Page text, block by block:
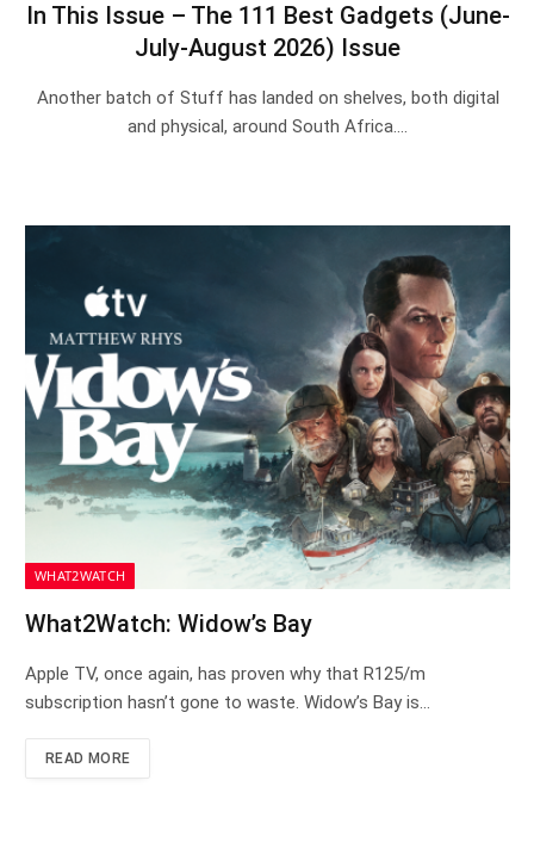
In This Issue – The 111 Best Gadgets (June-
July-August 2026) Issue
Another batch of Stuff has landed on shelves, both digital
and physical, around South Africa.…
WHAT2WATCH
What2Watch: Widow’s Bay
Apple TV, once again, has proven why that R125/m
subscription hasn’t gone to waste. Widow’s Bay is…
READ MORE